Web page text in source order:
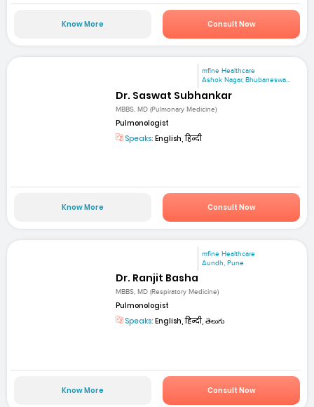
Know More Consult Now
mfine Healthcare
Ashok Nagar, Bhubaneswa...
Dr. Saswat Subhankar
MBBS, MD (Pulmonary Medicine)
Pulmonologist
Speaks: English, हिन्दी
Know More Consult Now
mfine Healthcare
Aundh, Pune
Dr. Ranjit Basha
MBBS, MD (Respiratory Medicine)
Pulmonologist
Speaks: English, हिन्दी, తెలుగు
Know More Consult Now